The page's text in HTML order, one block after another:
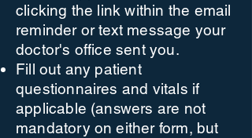
clicking the link within the email
reminder or text message your
doctor's office sent you.
Fill out any patient
questionnaires and vitals if
applicable (answers are not
mandatory on either form, but